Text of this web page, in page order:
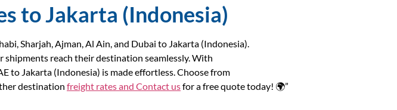
to Jakarta (Indonesia)
Sharjah, Ajman, Al Ain, and Dubai to Jakarta (Indonesia).
reach their destination seamlessly. With
to Jakarta (Indonesia) is made effortless. Choose from
destination freight rates and Contact usfor a free quote today! 🌍”